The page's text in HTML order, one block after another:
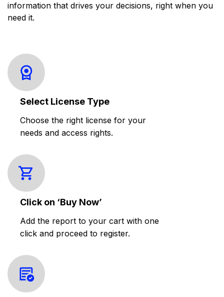
information that drives your decisions, right when you
need it.
Select License Type
Choose the right license for your
needs and access rights.
Click on ‘Buy Now’
Add the report to your cart with one
click and proceed to register.